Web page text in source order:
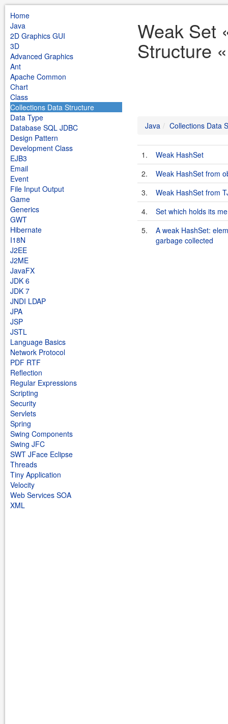
Home
Java
2D Graphics GUI
3D
Advanced Graphics
Ant
Apache Common
Chart
Class
Collections Data Structure
Data Type
Database SQL JDBC
Design Pattern
Development Class
EJB3
Email
Event
File Input Output
Game
Generics
GWT
Hibernate
I18N
J2EE
J2ME
JavaFX
JDK 6
JDK 7
JNDI LDAP
JPA
JSP
JSTL
Language Basics
Network Protocol
PDF RTF
Reflection
Regular Expressions
Scripting
Security
Servlets
Spring
Swing Components
Swing JFC
SWT JFace Eclipse
Threads
Tiny Application
Velocity
Web Services SOA
XML
Weak Set
Structure
Java Collections Data
1.
Weak HashSet
2.
Weak HashSet from
3.
Weak HashSet from
4.
Set which holds its
5.
A weak HashSet:
garbage collected